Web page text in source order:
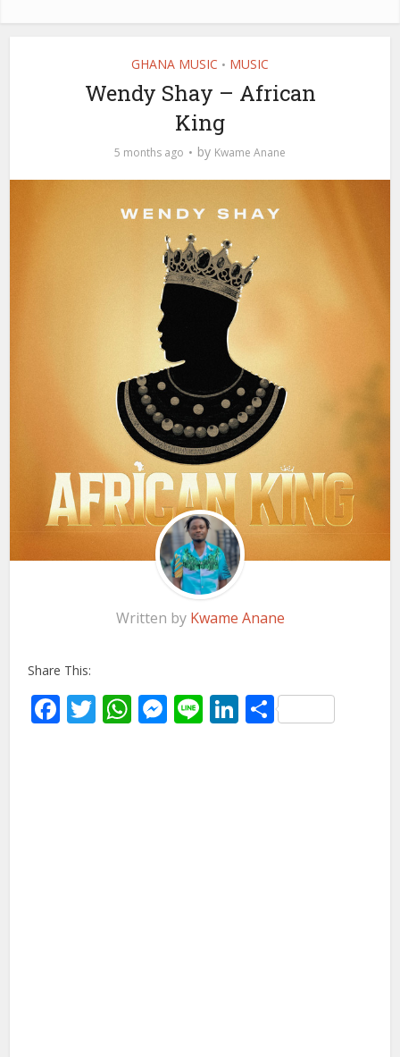
GHANA MUSIC • MUSIC
Wendy Shay – African
King
5 months ago by Kwame Anane
Written by Kwame Anane
Share This:
Facebook
Twitter
WhatsApp
Messenger
LineLinkedIn
Share